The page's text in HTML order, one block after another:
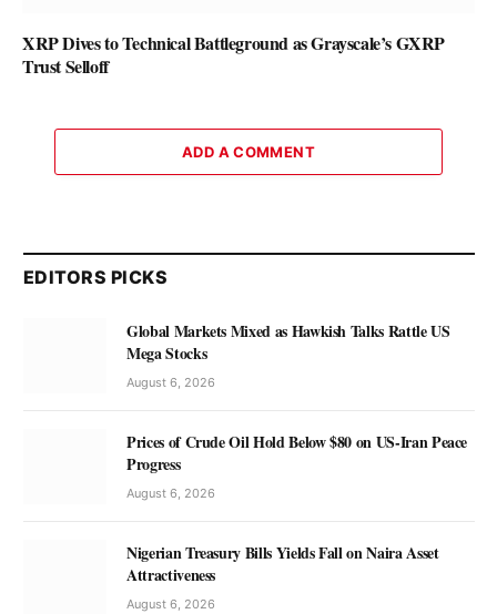
XRP Dives to Technical Battleground as Grayscale’s GXRP
Trust Selloff
ADD A COMMENT
EDITORS PICKS
Global Markets Mixed as Hawkish Talks Rattle US
Mega Stocks
August 6, 2026
Prices of Crude Oil Hold Below $80 on US-Iran Peace
Progress
August 6, 2026
Nigerian Treasury Bills Yields Fall on Naira Asset
Attractiveness
August 6, 2026